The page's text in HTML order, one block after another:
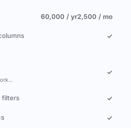
60,000 / yr2,500 / mo
✓
✓
filters ✓
✓